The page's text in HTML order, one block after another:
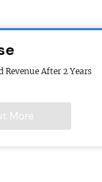
Revenue After 2 Years
More